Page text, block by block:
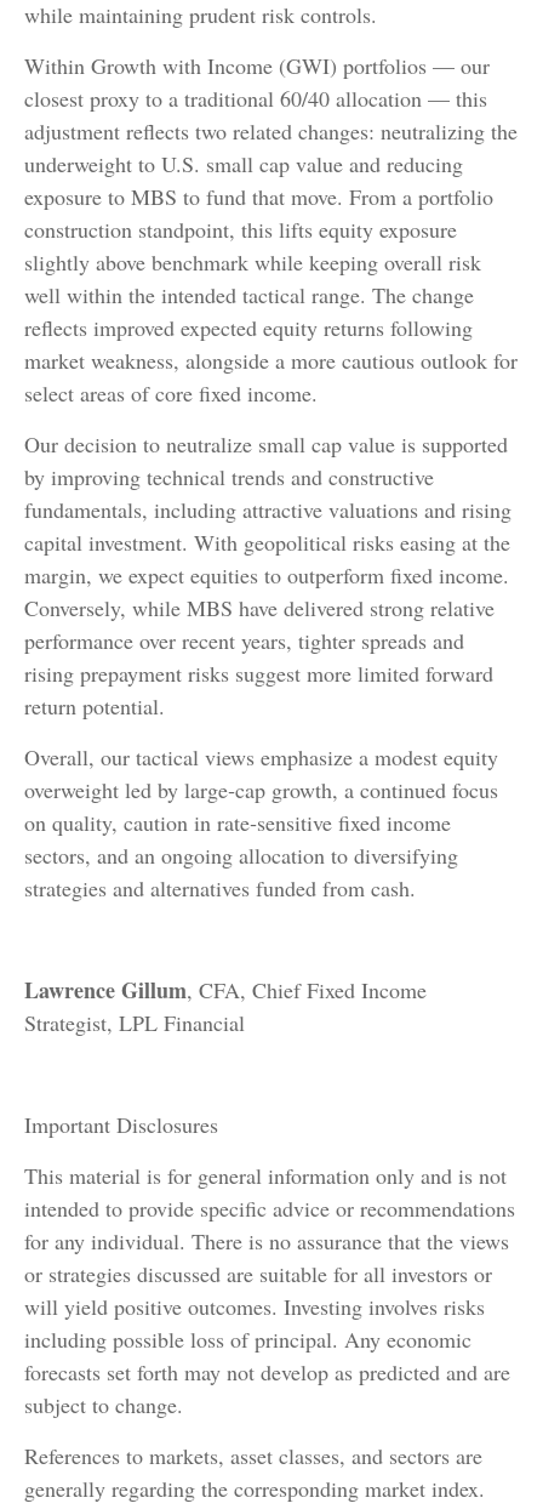
while maintaining prudent risk controls.
Within Growth with Income (GWI) portfolios — our
closest proxy to a traditional 60/40 allocation — this
adjustment reflects two related changes: neutralizing the
underweight to U.S. small cap value and reducing
exposure to MBS to fund that move. From a portfolio
construction standpoint, this lifts equity exposure
slightly above benchmark while keeping overall risk
well within the intended tactical range. The change
reflects improved expected equity returns following
market weakness, alongside a more cautious outlook for
select areas of core fixed income.
Our decision to neutralize small cap value is supported
by improving technical trends and constructive
fundamentals, including attractive valuations and rising
capital investment. With geopolitical risks easing at the
margin, we expect equities to outperform fixed income.
Conversely, while MBS have delivered strong relative
performance over recent years, tighter spreads and
rising prepayment risks suggest more limited forward
return potential.
Overall, our tactical views emphasize a modest equity
overweight led by large‑cap growth, a continued focus
on quality, caution in rate‑sensitive fixed income
sectors, and an ongoing allocation to diversifying
strategies and alternatives funded from cash.
Lawrence Gillum, CFA, Chief Fixed Income
Strategist, LPL Financial
Important Disclosures
This material is for general information only and is not
intended to provide specific advice or recommendations
for any individual. There is no assurance that the views
or strategies discussed are suitable for all investors or
will yield positive outcomes. Investing involves risks
including possible loss of principal. Any economic
forecasts set forth may not develop as predicted and are
subject to change.
References to markets, asset classes, and sectors are
generally regarding the corresponding market index.